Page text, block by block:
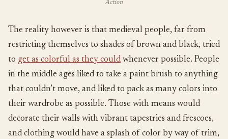
Action
The reality however is that medieval people, far from
restricting themselves to shades of brown and black, tried
to get as colorful as they could whenever possible. People
in the middle ages liked to take a paint brush to anything
that couldn’t move, and liked to pack as many colors into
their wardrobe as possible. Those with means would
decorate their walls with vibrant tapestries and frescoes,
and clothing would have a splash of color by way of trim,